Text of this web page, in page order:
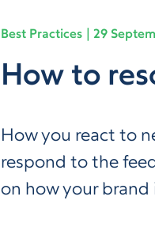
Best Practices 29
How to
How you react to
respond to the
on how your brand